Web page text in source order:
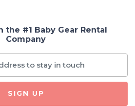
the #1 Baby Gear Rental
Company
SIGN UP